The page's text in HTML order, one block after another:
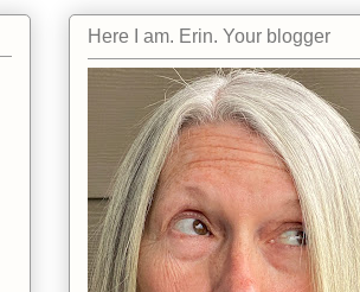
Here I am. Erin. Your blogger